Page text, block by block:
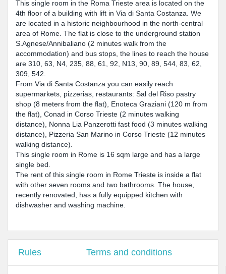
This single room in the Roma Trieste area is located on the
4th floor of a building with lift in Via di Santa Costanza. We
are located in a historic neighbourhood in the north-central
area of Rome. The flat is close to the underground station
S.Agnese/Annibaliano (2 minutes walk from the
accommodation) and bus stops, the lines to reach the house
are 310, 63, N4, 235, 88, 61, 92, N13, 90, 89, 544, 83, 62,
309, 542.
From Via di Santa Costanza you can easily reach
supermarkets, pizzerias, restaurants: Sal del Riso pastry
shop (8 meters from the flat), Enoteca Graziani (120 m from
the flat), Conad in Corso Trieste (2 minutes walking
distance), Nonna Lia Panzerotti fast food (3 minutes walking
distance), Pizzeria San Marino in Corso Trieste (12 minutes
walking distance).
This single room in Rome is 16 sqm large and has a large
single bed.
The rent of this single room in Rome Trieste is inside a flat
with other seven rooms and two bathrooms. The house,
recently renovated, has a fully equipped kitchen with
dishwasher and washing machine.
Rules Terms and conditions